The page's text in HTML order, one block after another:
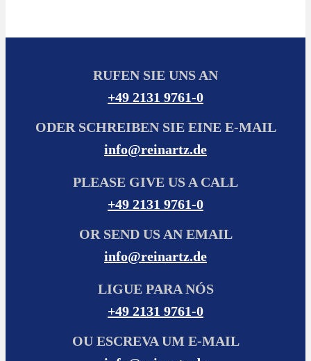
RUFEN SIE UNS AN
+49 2131 9761-0
ODER SCHREIBEN SIE EINE E-MAIL
info@reinartz.de
PLEASE GIVE US A CALL
+49 2131 9761-0
OR SEND US AN EMAIL
info@reinartz.de
LIGUE PARA NÓS
+49 2131 9761-0
OU ESCREVA UM E-MAIL